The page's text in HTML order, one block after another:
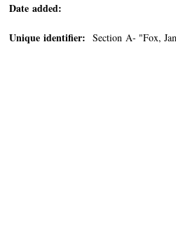
Date added:
Unique identifier: Section A- "Fox,